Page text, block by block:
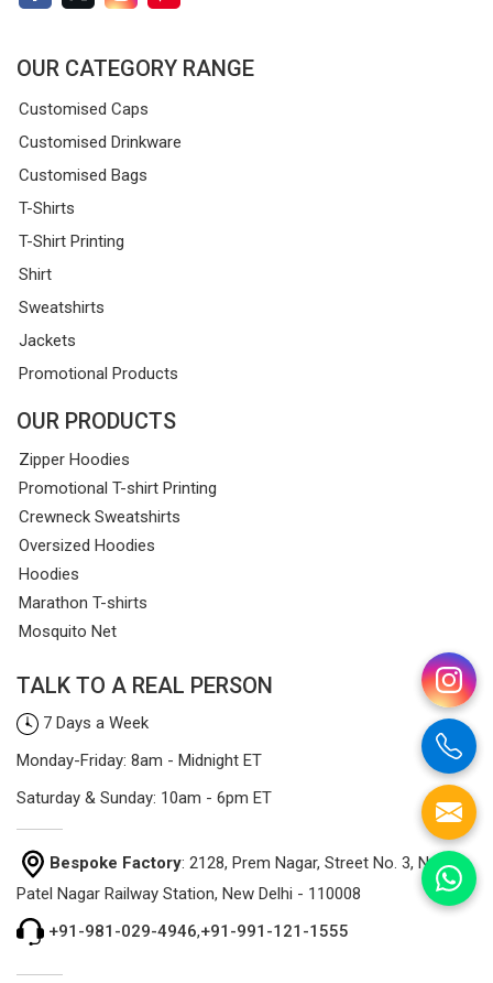
OUR CATEGORY RANGE
Customised Caps
Customised Drinkware
Customised Bags
T-Shirts
T-Shirt Printing
Shirt
Sweatshirts
Jackets
Promotional Products
OUR PRODUCTS
Zipper Hoodies
Promotional T-shirt Printing
Crewneck Sweatshirts
Oversized Hoodies
Hoodies
Marathon T-shirts
Mosquito Net
TALK TO A REAL PERSON
7 Days a Week
Monday-Friday: 8am - Midnight ET
Saturday & Sunday: 10am - 6pm ET
Bespoke Factory: 2128, Prem Nagar, Street No. 3, Near
Patel Nagar Railway Station, New Delhi - 110008
+91-981-029-4946,+91-991-121-1555